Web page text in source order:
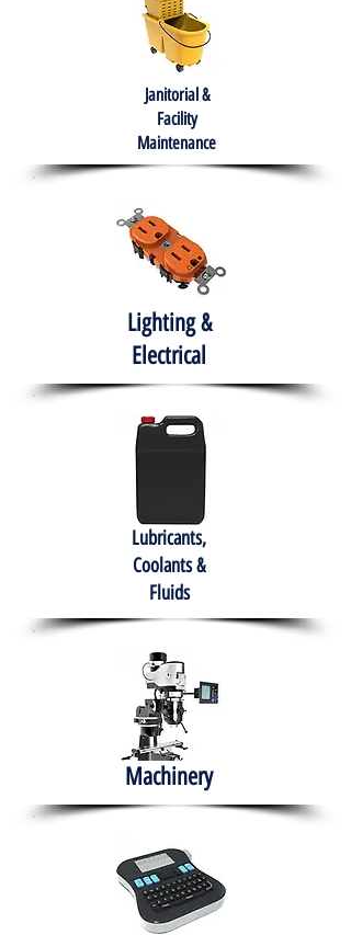
Janitorial &
Facility
Maintenance
Lighting &
Electrical
Lubricants,
Coolants &
Fluids
Machinery